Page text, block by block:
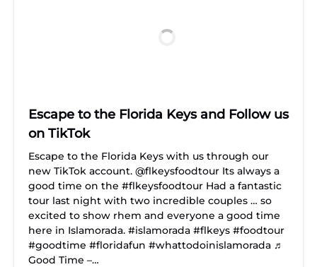
Escape to the Florida Keys and Follow us
on TikTok
Escape to the Florida Keys with us through our
new TikTok account. @flkeysfoodtour Its always a
good time on the #flkeysfoodtour Had a fantastic
tour last night with two incredible couples … so
excited to show rhem and everyone a good time
here in Islamorada. #islamorada #flkeys #foodtour
#goodtime #floridafun #whattodoinislamorada ♬
Good Time –…